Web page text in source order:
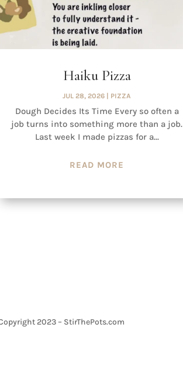
Haiku Pizza
JUL 28, 2026 PIZZA
Dough Decides Its Time Every so often a
job turns into something more than a job.
Last week I made pizzas for a...
READ MORE
2023 – StirThePots.com